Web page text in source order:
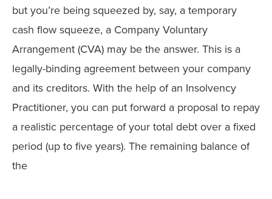
but you’re being squeezed by, say, a temporary
cash flow squeeze, a Company Voluntary
Arrangement (CVA) may be the answer. This is a
legally-binding agreement between your company
and its creditors. With the help of an Insolvency
Practitioner, you can put forward a proposal to repay
a realistic percentage of your total debt over a fixed
period (up to five years). The remaining balance of
the